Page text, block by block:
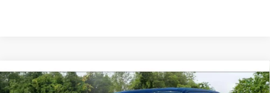
2026Ford F-150Lariat
$8,916 $62,824
Compare Vehicle